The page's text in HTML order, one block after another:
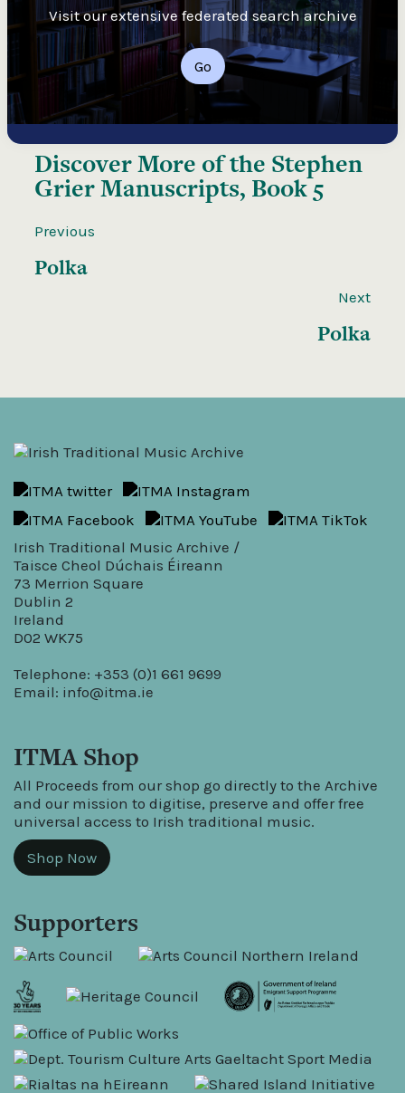
Visit our extensive federated search archive
Go
Discover More of the Stephen
Grier Manuscripts, Book 5
Previous
Polka
Next
Polka
Irish Traditional Music Archive /
Taisce Cheol Dúchais Éireann
73 Merrion Square
Dublin 2
Ireland
D02 WK75
Telephone: +353 (0)1 661 9699
Email: info@itma.ie
ITMA Shop
All Proceeds from our shop go directly to the Archive
and our mission to digitise, preserve and offer free
universal access to Irish traditional music.
Shop Now
Supporters